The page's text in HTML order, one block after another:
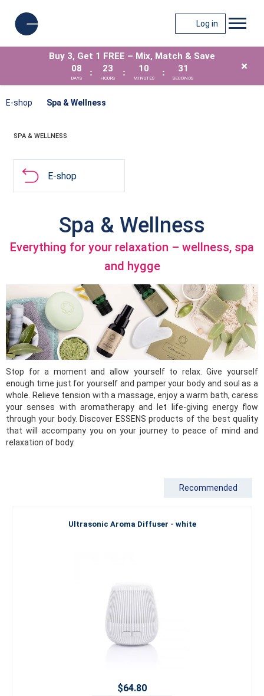
Log in
Buy 3, Get 1 FREE – Mix, Match & Save
08
DAYS
: 23
HOURS
: 10
MINUTES
: 31
SECONDS
×
E-shop Spa & Wellness
SPA & WELLNESS
E-shop
Spa & Wellness
Everything for your relaxation – wellness, spa
and hygge
Stop for a moment and allow yourself to relax. Give yourself
enough time just for yourself and pamper your body and soul as a
whole. Relieve tension with a massage, enjoy a warm bath, caress
your senses with aromatherapy and let life-giving energy flow
through your body. Discover ESSENS products of the best quality
that will accompany you on your journey to peace of mind and
relaxation of body.
Recommended
Ultrasonic Aroma Diffuser - white
$64.80